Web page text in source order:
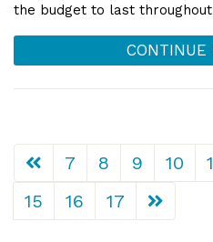
the budget to last
CONTINUE
7 8 9 10
15
16 17